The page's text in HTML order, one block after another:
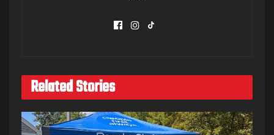
Related Stories